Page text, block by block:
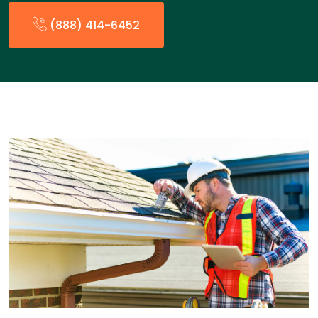
(888) 414-6452